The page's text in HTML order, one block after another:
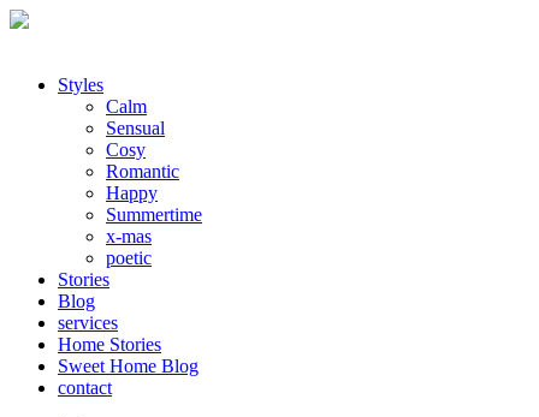
Styles
Calm
Sensual
Cosy
Romantic
Happy
Summertime
x-mas
poetic
Stories
Blog
services
Home Stories
Sweet Home Blog
contact